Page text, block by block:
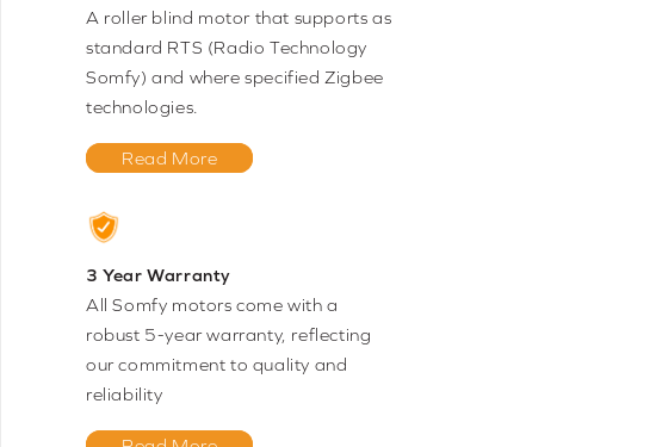
A roller blind motor that supports as
standard RTS (Radio Technology
Somfy) and where specified Zigbee
technologies.
Read More
3 Year Warranty
All Somfy motors come with a
robust 5-year warranty, reflecting
our commitment to quality and
reliability